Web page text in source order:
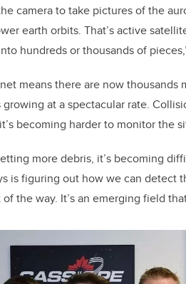
camera to take pictures of the
earth orbits. That’s active
hundreds or thousands of
means there are now
at a spectacular rate.
becoming harder to monitor the
more debris, it’s becoming
is figuring out how we can detect
the way. It’s an emerging field